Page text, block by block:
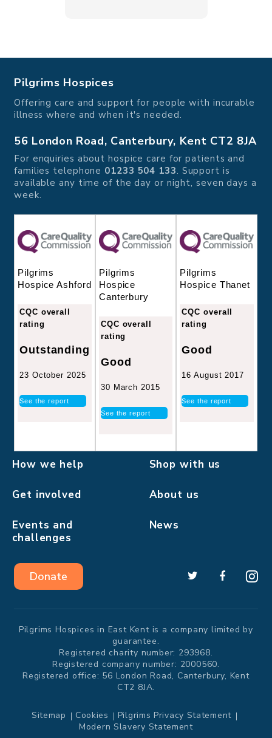
Pilgrims Hospices
Offering care and support for people with incurable
illness where and when it's needed.
56 London Road, Canterbury, Kent CT2 8JA
For enquiries about hospice care for patients and
families telephone 01233 504 133. Support is
available any time of the day or night, seven days a
week.
Pilgrims
Hospice Ashford
CQC overall
rating
Outstanding
23 October 2025
See the report
Pilgrims
Hospice
Canterbury
CQC overall
rating
Good
30 March 2015
See the report
Pilgrims
Hospice Thanet
CQC overall
rating
Good
16 August 2017
See the report
How we help Shop with us
Get involved About us
Events and
challenges
News
Donate
Pilgrims Hospices in East Kent is a company limited by
guarantee.
Registered charity number: 293968.
Registered company number: 2000560.
Registered office: 56 London Road, Canterbury, Kent
CT2 8JA.
Sitemap Cookies
Pilgrims Privacy Statement
Modern Slavery Statement